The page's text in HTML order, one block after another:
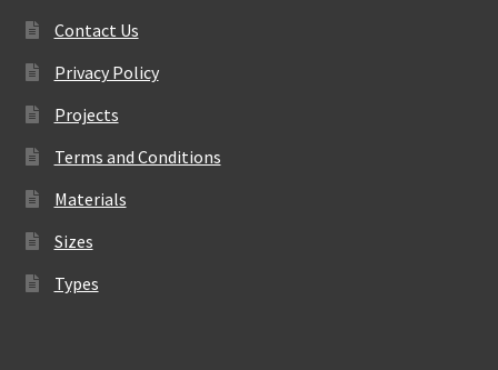
Contact Us
Privacy Policy
Projects
Terms and Conditions
Materials
Sizes
Types